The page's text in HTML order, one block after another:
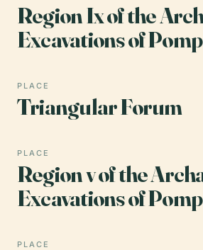
Region Ix of the
Excavations of
PLACE
Triangular Forum
PLACE
Region v of the
Excavations of
PLACE